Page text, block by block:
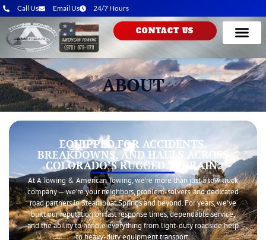
Call Us Email Us 24/7 Hours
CONTACT US
ABOUT
EQUIPPED FOR ACCIDENTS,
BREAKDOWNS, AND HAULS ACROSS
COLORADO’S RUGGED TERRAIN.
At A Towing & American Towing, we’re more than just a tow truck
company — we’re your neighbors, problem-solvers, and dedicated
road partners in Steamboat Springs and beyond. For years, we’ve
built our reputation on fast response times, dependable service,
and the ability to handle everything from light-duty roadside help
to heavy-duty equipment transport.